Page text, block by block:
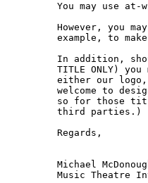
You may use
However, you
example, to
In addition,
TITLE ONLY)
either our logo,
welcome to
so for those
third parties.)
Regards,
Michael
Music Theatre